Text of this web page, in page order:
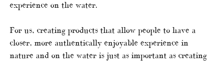
experience on the water.
For us, creating products that allow people to have a
closer, more authentically enjoyable experience in
nature and on the water is just as important as creating